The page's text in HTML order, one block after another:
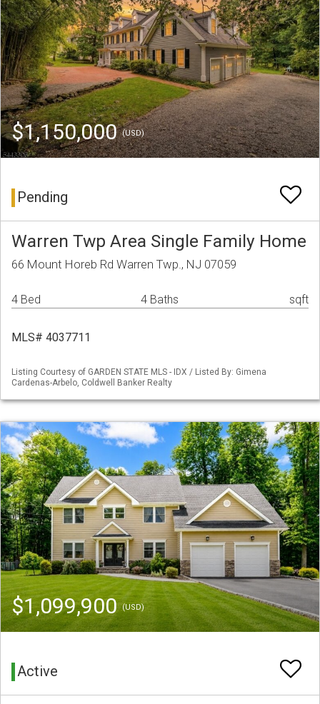
$1,150,000(USD)
Pending
Warren Twp Area Single Family Home
66 Mount Horeb Rd Warren Twp., NJ 07059
4 Bed 4 Baths sqft
MLS# 4037711
Listing Courtesy of GARDEN STATE MLS - IDX / Listed By: Gimena
Cardenas-Arbelo, Coldwell Banker Realty
$1,099,900(USD)
Active